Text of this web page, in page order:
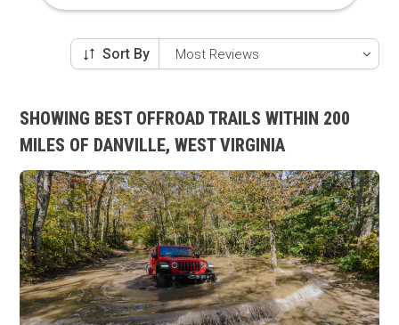
Sort By
SHOWING BEST OFFROAD TRAILS WITHIN 200
MILES OF DANVILLE, WEST VIRGINIA